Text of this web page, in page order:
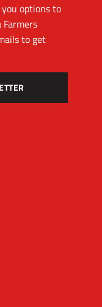
options to
to get